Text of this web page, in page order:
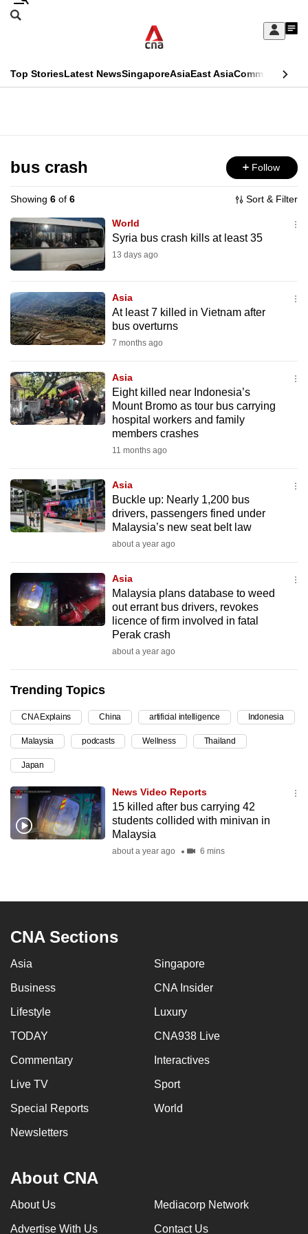
Skip
Sign
My
menu
Search
CNAR
Top StoriesLatest NewsSingaporeAsiaEast AsiaCommentary
Menu
bus crash Follow
Showing 6 of 6 Sort & Filter
World
Syria bus crash kills at least 35
13 days ago
Asia
At least 7 killed in Vietnam after
bus overturns
7 months ago
Asia
Eight killed near Indonesia’s
Mount Bromo as tour bus carrying
hospital workers and family
members crashes
11 months ago
Asia
Buckle up: Nearly 1,200 bus
drivers, passengers fined under
Malaysia’s new seat belt law
about a year ago
Asia
Malaysia plans database to weed
out errant bus drivers, revokes
licence of firm involved in fatal
Perak crash
about a year ago
Trending Topics
CNA Explains China artificial intelligence Indonesia
Malaysia podcasts Wellness Thailand
Japan
News Video Reports
15 killed after bus carrying 42
students collided with minivan in
Malaysia
about a year ago 6 mins
CNA Sections
Asia Singapore
Business CNA Insider
Lifestyle Luxury
TODAY CNA938 Live
Commentary Interactives
Live TV Sport
Special Reports World
Newsletters
About CNA
About Us Mediacorp Network
Advertise With Us Contact Us
This
longer
supported
We
know
it's
hassle
to
switch
but
we
want
your
CNA
to
be
fast,
the
best
it
To
continue,
to
a
browser
or,
for
download
mobile
Upgraded
but
still
issues?
Contact